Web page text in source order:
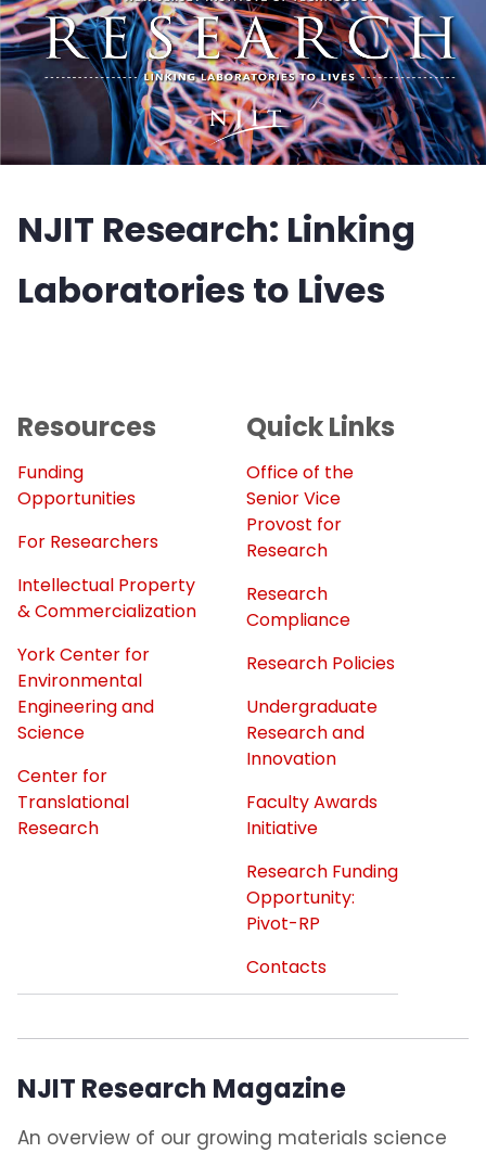
NJIT Research: Linking
Laboratories to Lives
Resources
Funding
Opportunities
For Researchers
Intellectual Property
& Commercialization
York Center for
Environmental
Engineering and
Science
Center for
Translational
Research
Quick Links
Office of the
Senior Vice
Provost for
Research
Research
Compliance
Research Policies
Undergraduate
Research and
Innovation
Faculty Awards
Initiative
Research Funding
Opportunity:
Pivot-RP
Contacts
NJIT Research Magazine
An overview of our growing materials science